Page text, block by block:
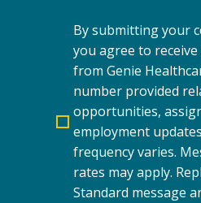
By submitting your
you agree to receive
from Genie
number provided
opportunities,
employment
frequency varies.
rates may apply.
Standard message